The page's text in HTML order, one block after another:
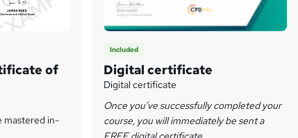
of
mastered in-
Included
Digital certificate
Digital certificate
Once you’ve successfully completed your
course, you will immediately be sent a